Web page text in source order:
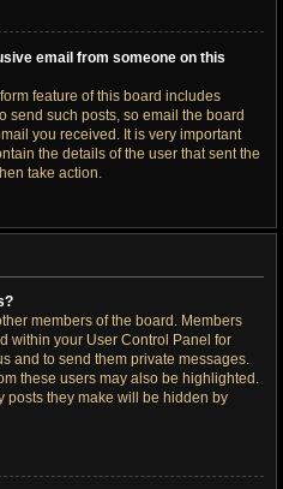
email from someone on this
feature of this board includes
send such posts, so email the board
you received. It is very important
the details of the user that sent the
take action.
members of the board. Members
within your User Control Panel for
and to send them private messages.
these users may also be highlighted.
posts they make will be hidden by